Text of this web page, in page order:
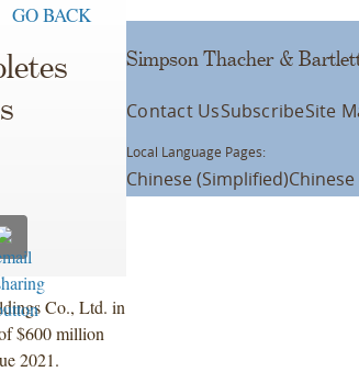
GO BACK
Co., Ltd. in
$600 million
2021.
Simpson Thacher &
Contact UsSubscribeSite
Local Language Pages:
Chinese (Simplified)